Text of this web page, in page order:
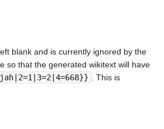
blank and is currently ignored by the
so that the generated wikitext will have
. This is